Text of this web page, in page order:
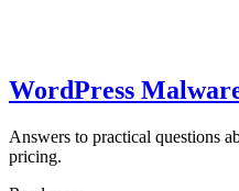
WordPress
Answers to practical questions
pricing.